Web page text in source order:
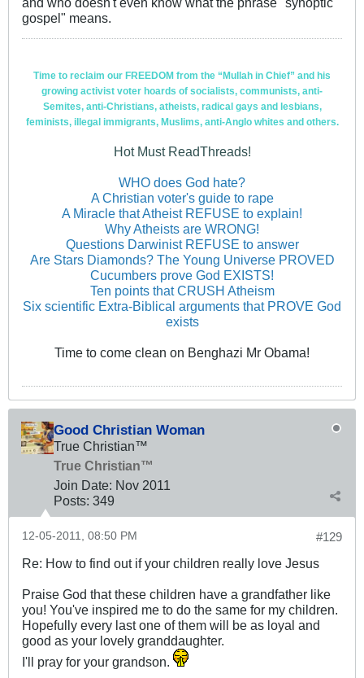
gospel" means.
Time to reclaim our FREEDOM from the “Mullah in Chief” and his
growing activist voter hoards of socialists, communists, anti-
Semites, anti-Christians, atheists, radical gays and lesbians,
feminists, illegal immigrants, Muslims, anti-Anglo whites and others.
Hot Must ReadThreads!
WHO does God hate?
A Christian voter's guide to rape
A Miracle that Atheist REFUSE to explain!
Why Atheists are WRONG!
Questions Darwinist REFUSE to answer
Are Stars Diamonds? The Young Universe PROVED
Cucumbers prove God EXISTS!
Ten points that CRUSH Atheism
Six scientific Extra-Biblical arguments that PROVE God
exists
Time to come clean on Benghazi Mr Obama!
Good Christian Woman
True Christian™
True Christian™
Join Date: Nov 2011
Posts: 349
#129
12-05-2011, 08:50 PM
Re: How to find out if your children really love Jesus
Praise God that these children have a grandfather like
you! You've inspired me to do the same for my children.
Hopefully every last one of them will be as loyal and
good as your lovely granddaughter.
I'll pray for your grandson.